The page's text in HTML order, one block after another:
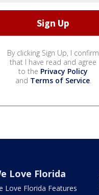
By clicking Sign Up, I confirm
that I have read and agree
to the Privacy Policy
and Terms of Service.
Love Florida
Love Florida Features